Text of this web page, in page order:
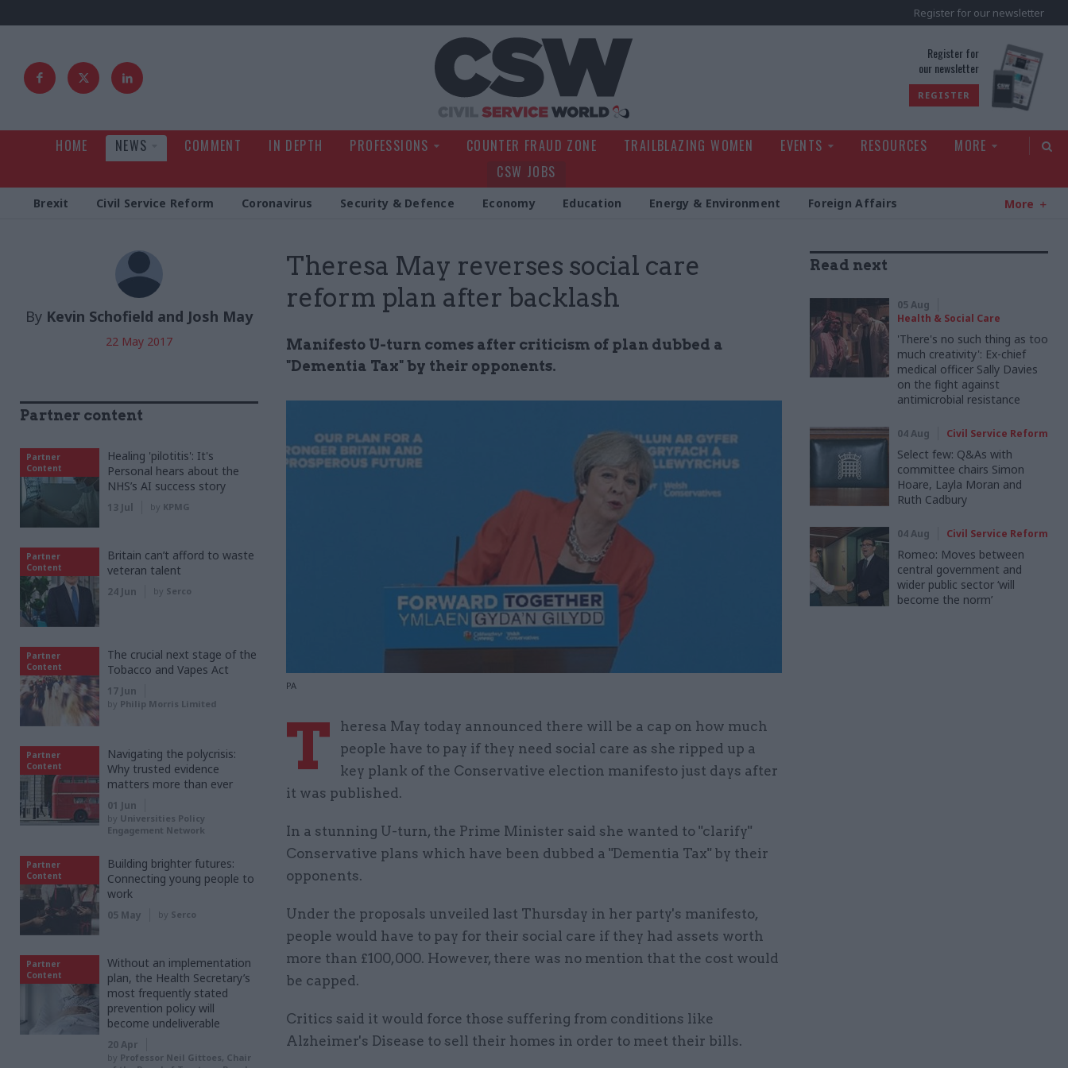
Register for our newsletter
Register for
our newsletter
REGISTER
HOME NEWS COMMENT IN DEPTH PROFESSIONS COUNTER FRAUD ZONE TRAILBLAZING WOMEN EVENTS RESOURCES
MORE
CSW JOBS
Brexit Civil Service Reform Coronavirus Security & Defence Economy Education Energy & Environment Foreign Affairs More
Theresa May reverses social care
reform plan after backlash
Manifesto U-turn comes after criticism of plan dubbed a
"Dementia Tax" by their opponents.
PA
By Kevin Schofield and Josh May
22 May 2017
T
heresa May today announced there will be a cap on how much
people have to pay if they need social care as she ripped up a
key plank of the Conservative election manifesto just days after
it was published.
In a stunning U-turn, the Prime Minister said she wanted to "clarify"
Conservative plans which have been dubbed a "Dementia Tax" by their
opponents.
Under the proposals unveiled last Thursday in her party's manifesto,
people would have to pay for their social care if they had assets worth
more than £100,000. However, there was no mention that the cost would
be capped.
Critics said it would force those suffering from conditions like
Alzheimer's Disease to sell their homes in order to meet their bills.
Read next
05 Aug
Health & Social Care
'There's no such thing as too
much creativity': Ex-chief
medical officer Sally Davies
on the fight against
antimicrobial resistance
04 Aug Civil Service Reform
Select few: Q&As with
committee chairs Simon
Hoare, Layla Moran and
Ruth Cadbury
04 Aug Civil Service Reform
Romeo: Moves between
central government and
wider public sector ‘will
become the norm’
Partner content
Partner
Content
Healing 'pilotitis': It's
Personal hears about the
NHS’s AI success story
13 Jul by KPMG
Partner
Content
Britain can’t afford to waste
veteran talent
24 Jun by Serco
Partner
Content
The crucial next stage of the
Tobacco and Vapes Act
17 Jun
by Philip Morris Limited
Partner
Content
Navigating the polycrisis:
Why trusted evidence
matters more than ever
01 Jun
by Universities Policy
Engagement Network
Partner
Content
Building brighter futures:
Connecting young people to
work
05 May by Serco
Partner
Content
Without an implementation
plan, the Health Secretary’s
most frequently stated
prevention policy will
become undeliverable
20 Apr
by Professor Neil Gittoes, Chair